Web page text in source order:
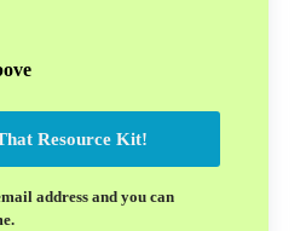
Resource Kit!
address and you can